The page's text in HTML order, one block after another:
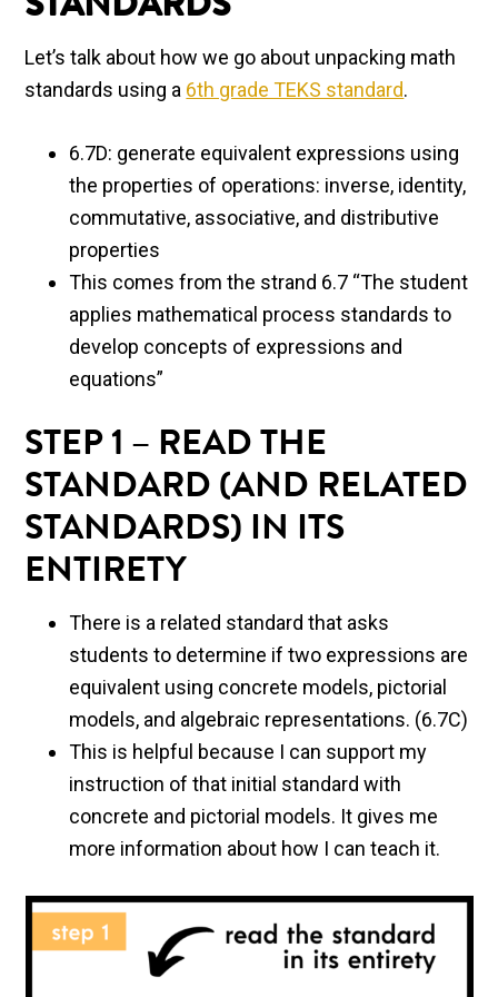
STANDARDS
Let’s talk about how we go about unpacking math
standards using a 6th grade TEKS standard.
6.7D: generate equivalent expressions using
the properties of operations: inverse, identity,
commutative, associative, and distributive
properties
This comes from the strand 6.7 “The student
applies mathematical process standards to
develop concepts of expressions and
equations”
STEP 1 – READ THE
STANDARD (AND RELATED
STANDARDS) IN ITS
ENTIRETY
There is a related standard that asks
students to determine if two expressions are
equivalent using concrete models, pictorial
models, and algebraic representations. (6.7C)
This is helpful because I can support my
instruction of that initial standard with
concrete and pictorial models. It gives me
more information about how I can teach it.